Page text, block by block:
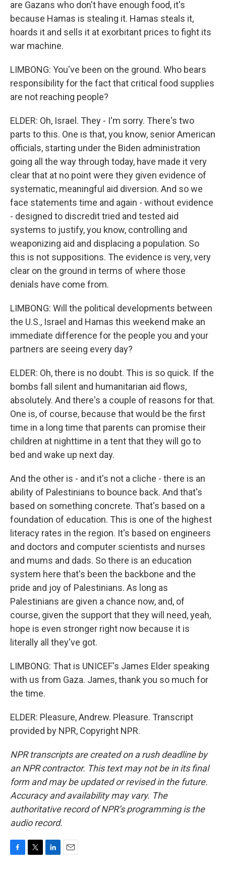
are Gazans who don't have enough food, it's
because Hamas is stealing it. Hamas steals it,
hoards it and sells it at exorbitant prices to fight its
war machine.
LIMBONG: You've been on the ground. Who bears
responsibility for the fact that critical food supplies
are not reaching people?
ELDER: Oh, Israel. They - I'm sorry. There's two
parts to this. One is that, you know, senior American
officials, starting under the Biden administration
going all the way through today, have made it very
clear that at no point were they given evidence of
systematic, meaningful aid diversion. And so we
face statements time and again - without evidence
- designed to discredit tried and tested aid
systems to justify, you know, controlling and
weaponizing aid and displacing a population. So
this is not suppositions. The evidence is very, very
clear on the ground in terms of where those
denials have come from.
LIMBONG: Will the political developments between
the U.S., Israel and Hamas this weekend make an
immediate difference for the people you and your
partners are seeing every day?
ELDER: Oh, there is no doubt. This is so quick. If the
bombs fall silent and humanitarian aid flows,
absolutely. And there's a couple of reasons for that.
One is, of course, because that would be the first
time in a long time that parents can promise their
children at nighttime in a tent that they will go to
bed and wake up next day.
And the other is - and it's not a cliche - there is an
ability of Palestinians to bounce back. And that's
based on something concrete. That's based on a
foundation of education. This is one of the highest
literacy rates in the region. It's based on engineers
and doctors and computer scientists and nurses
and mums and dads. So there is an education
system here that's been the backbone and the
pride and joy of Palestinians. As long as
Palestinians are given a chance now, and, of
course, given the support that they will need, yeah,
hope is even stronger right now because it is
literally all they've got.
LIMBONG: That is UNICEF's James Elder speaking
with us from Gaza. James, thank you so much for
the time.
ELDER: Pleasure, Andrew. Pleasure. Transcript
provided by NPR, Copyright NPR.
NPR transcripts are created on a rush deadline by
an NPR contractor. This text may not be in its final
form and may be updated or revised in the future.
Accuracy and availability may vary. The
authoritative record of NPR’s programming is the
audio record.